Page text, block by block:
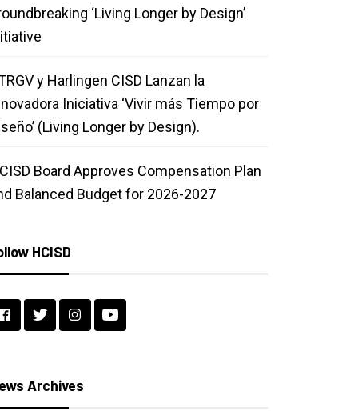
‘Living Longer by Design’
y Harlingen CISD Lanzan la
Iniciativa ‘Vivir más Tiempo por
(Living Longer by Design).
Board Approves Compensation Plan
Balanced Budget for 2026-2027
HCISD
Archives